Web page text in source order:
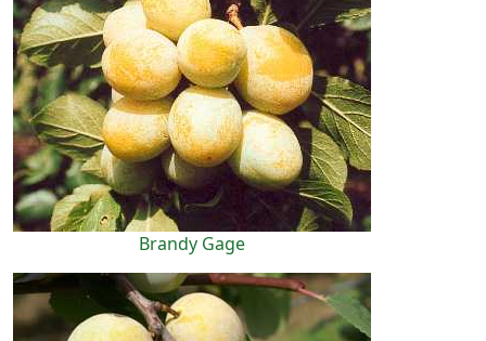
Brandy Gage